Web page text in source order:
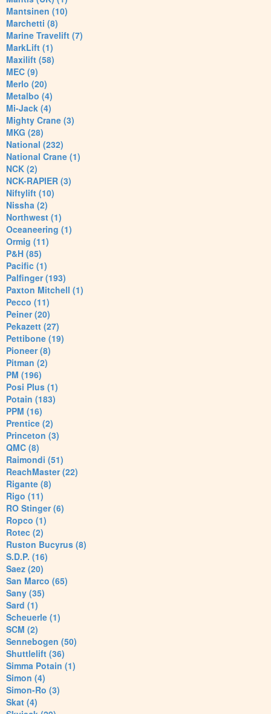
Mantsinen (10)
Marchetti (8)
Marine Travelift (7)
MarkLift (1)
Maxilift (58)
MEC (9)
Merlo (20)
Metalbo (4)
Mi-Jack (4)
Mighty Crane (3)
MKG (28)
National (232)
National Crane (1)
NCK (2)
NCK-RAPIER (3)
Niftylift (10)
Nissha (2)
Northwest (1)
Oceaneering (1)
Ormig (11)
P&H (85)
Pacific (1)
Palfinger (193)
Paxton Mitchell (1)
Pecco (11)
Peiner (20)
Pekazett (27)
Pettibone (19)
Pioneer (8)
Pitman (2)
PM (196)
Posi Plus (1)
Potain (183)
PPM (16)
Prentice (2)
Princeton (3)
QMC (8)
Raimondi (51)
ReachMaster (22)
Rigante (8)
Rigo (11)
RO Stinger (6)
Ropco (1)
Rotec (2)
Ruston Bucyrus (8)
S.D.P. (16)
Saez (20)
San Marco (65)
Sany (35)
Sard (1)
Scheuerle (1)
SCM (2)
Sennebogen (50)
Shuttlelift (36)
Simma Potain (1)
Simon (4)
Simon-Ro (3)
Skat (4)